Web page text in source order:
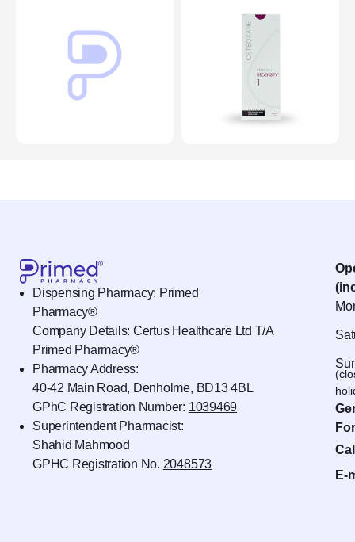
Dispensing Pharmacy: Primed
Pharmacy®
Company Details: Certus Healthcare Ltd T/A
Primed Pharmacy®
Pharmacy Address:
40-42 Main Road, Denholme, BD13 4BL
GPhC Registration Number: 1039469
Superintendent Pharmacist:
Shahid Mahmood
GPHC Registration No. 2048573
E-